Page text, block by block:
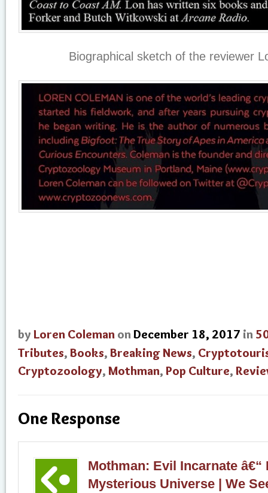
Biographical sketch of the reviewer
by Loren Coleman on December 18, 2017 in
Tributes, Books, Breaking News,
Cryptozoology, Mothman, Pop Culture,
One Response
Mothman: Evil Incarnate â€“
Mysterious Universe | We